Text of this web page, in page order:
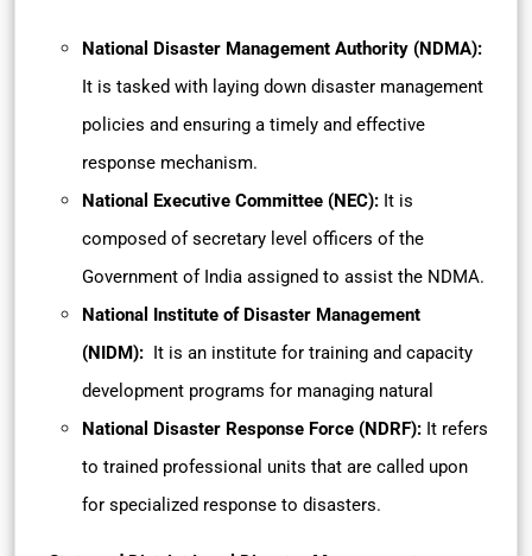
National Disaster Management Authority (NDMA):
It is tasked with laying down disaster management
policies and ensuring a timely and effective
response mechanism.
National Executive Committee (NEC): It is
composed of secretary level officers of the
Government of India assigned to assist the NDMA.
National Institute of Disaster Management
(NIDM):
It is an institute for training and capacity
development programs for managing natural
National Disaster Response Force (NDRF): It refers
to trained professional units that are called upon
for specialized response to disasters.